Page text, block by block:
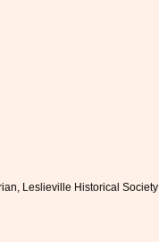
Leslieville Historical Society